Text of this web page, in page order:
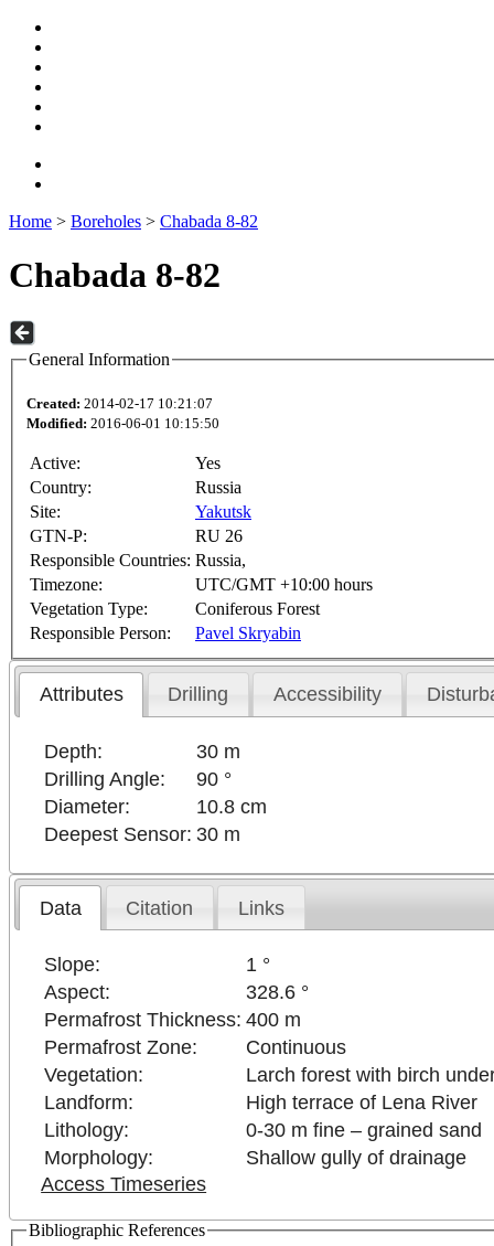
Home > Boreholes > Chabada 8-82
Chabada 8-82
General Information
Created: 2014-02-17 10:21:07
Modified: 2016-06-01 10:15:50
Active:
Yes
Country:
Russia
Site:
Yakutsk
GTN-P:
RU 26
Responsible Countries: Russia,
Timezone:
UTC/GMT +10:00 hours
Vegetation Type:
Coniferous Forest
Responsible Person:
Pavel Skryabin
Attributes Drilling Accessibility
Depth:
30 m
Drilling Angle:
90 °
Diameter:
10.8 cm
Deepest Sensor: 30 m
Data Citation Links
Slope:
1 °
Aspect:
328.6 °
Permafrost Thickness: 400 m
Permafrost Zone:
Continuous
Vegetation:
Larch forest with birch
Landform:
High terrace of Lena River
Lithology:
0-30 m fine – grained sand
Morphology:
Shallow gully of drainage
Access Timeseries
Bibliographic References